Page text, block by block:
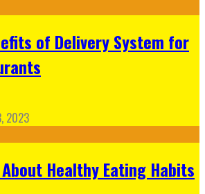
of Delivery System for
2023
Healthy Eating Habits